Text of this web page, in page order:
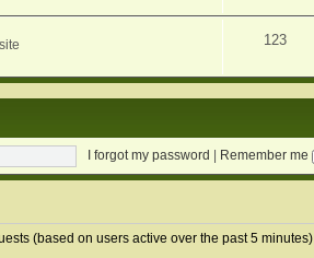
123
I forgot my password Remember me
(based on users active over the past 5 minutes)